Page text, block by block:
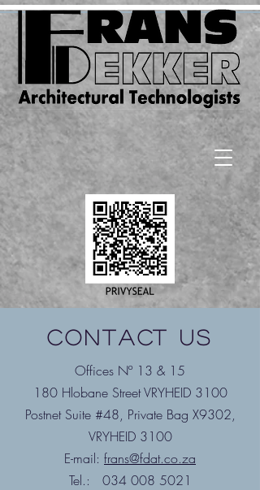
Contact Us
Offices Nº 13 & 15
180 Hlobane Street VRYHEID 3100
Postnet Suite #48, Private Bag X9302,
VRYHEID 3100
E-mail: frans@fdat.co.za
Tel.: 034 008 5021